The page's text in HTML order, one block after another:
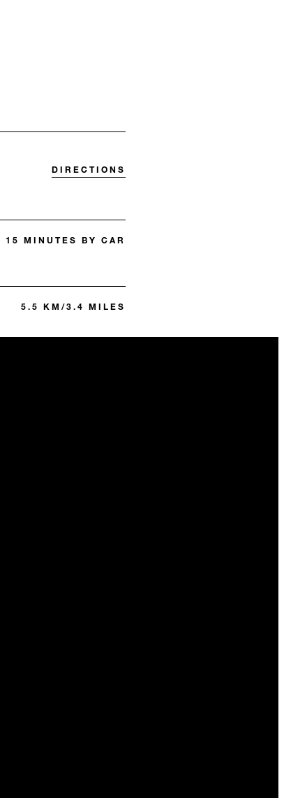
DIRECTIONS
15 MINUTES BY CAR
5.5 KM/3.4 MILES